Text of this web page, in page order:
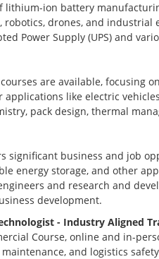
lithium-ion battery
robotics, drones, and
Power Supply (UPS) and
are available, focusing
like electric
pack design, thermal
significant business and job
energy storage, and other
and research and
development.
- Industry Aligned
Course, online and in-
and logistics